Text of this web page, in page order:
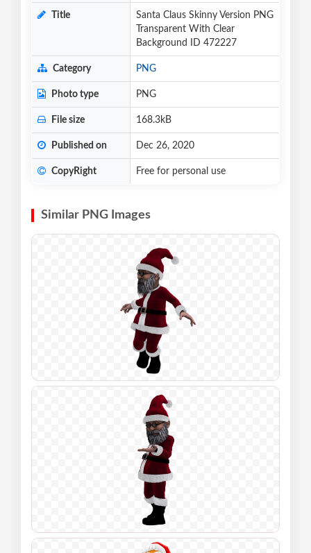
Title
Santa Claus Skinny Version PNG
Transparent With Clear
Background ID 472227
Category PNG
Photo type PNG
File size 168.3kB
Published on Dec 26, 2020
CopyRight Free for personal use
Similar PNG Images